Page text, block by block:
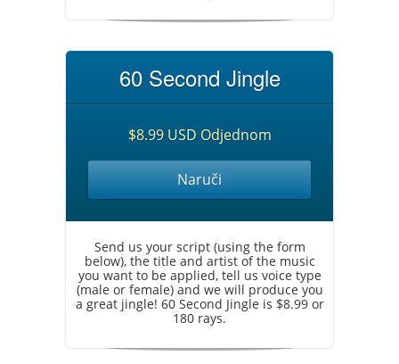
60 Second Jingle
$8.99 USD Odjednom
Naruči
Send us your script (using the form
below), the title and artist of the music
you want to be applied, tell us voice type
(male or female) and we will produce you
a great jingle! 60 Second Jingle is $8.99 or
180 rays.